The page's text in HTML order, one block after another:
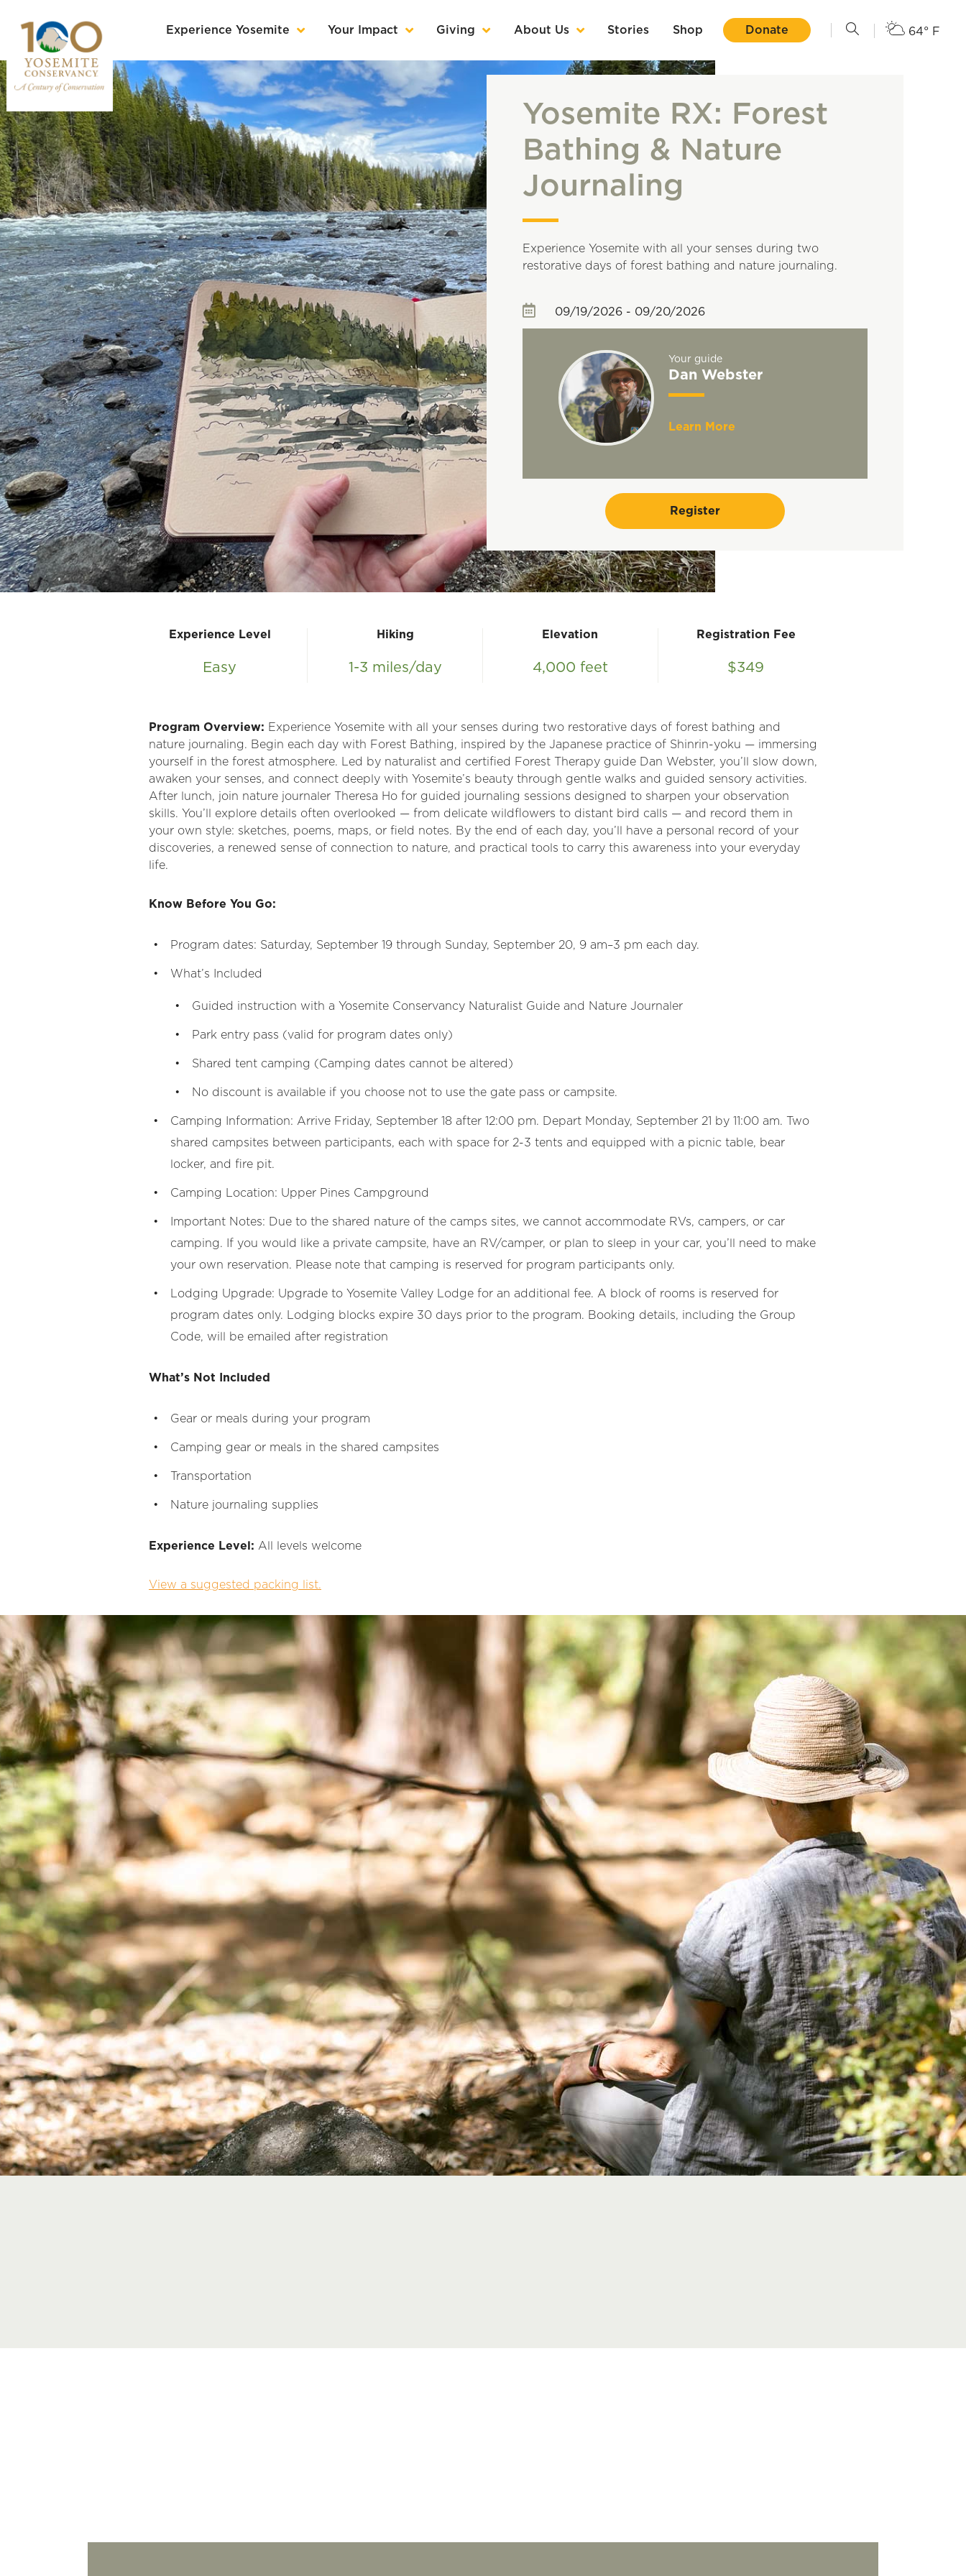
Experience Yosemite Your Impact Giving About Us Stories Shop Donate 64° F
Yosemite RX: Forest
Bathing & Nature
Journaling
Experience Yosemite with all your senses during two
restorative days of forest bathing and nature journaling.
09/19/2026 - 09/20/2026
Your guide
Dan Webster
Learn More
Register
Experience Level
Easy
Hiking
1-3 miles/day
Elevation
4,000 feet
Registration Fee
$349
Program Overview: Experience Yosemite with all your senses during two restorative days of forest bathing and
nature journaling. Begin each day with Forest Bathing, inspired by the Japanese practice of Shinrin-yoku — immersing
yourself in the forest atmosphere. Led by naturalist and certified Forest Therapy guide Dan Webster, you’ll slow down,
awaken your senses, and connect deeply with Yosemite’s beauty through gentle walks and guided sensory activities.
After lunch, join nature journaler Theresa Ho for guided journaling sessions designed to sharpen your observation
skills. You’ll explore details often overlooked — from delicate wildflowers to distant bird calls — and record them in
your own style: sketches, poems, maps, or field notes. By the end of each day, you’ll have a personal record of your
discoveries, a renewed sense of connection to nature, and practical tools to carry this awareness into your everyday
life.
Know Before You Go:
Program dates: Saturday, September 19 through Sunday, September 20, 9 am–3 pm each day.
What’s Included
Guided instruction with a Yosemite Conservancy Naturalist Guide and Nature Journaler
Park entry pass (valid for program dates only)
Shared tent camping (Camping dates cannot be altered)
No discount is available if you choose not to use the gate pass or campsite.
Camping Information: Arrive Friday, September 18 after 12:00 pm. Depart Monday, September 21 by 11:00 am. Two
shared campsites between participants, each with space for 2-3 tents and equipped with a picnic table, bear
locker, and fire pit.
Camping Location: Upper Pines Campground
Important Notes: Due to the shared nature of the camps sites, we cannot accommodate RVs, campers, or car
camping. If you would like a private campsite, have an RV/camper, or plan to sleep in your car, you’ll need to make
your own reservation. Please note that camping is reserved for program participants only.
Lodging Upgrade: Upgrade to Yosemite Valley Lodge for an additional fee. A block of rooms is reserved for
program dates only. Lodging blocks expire 30 days prior to the program. Booking details, including the Group
Code, will be emailed after registration
What’s Not Included
Gear or meals during your program
Camping gear or meals in the shared campsites
Transportation
Nature journaling supplies
Experience Level: All levels welcome
View a suggested packing list.